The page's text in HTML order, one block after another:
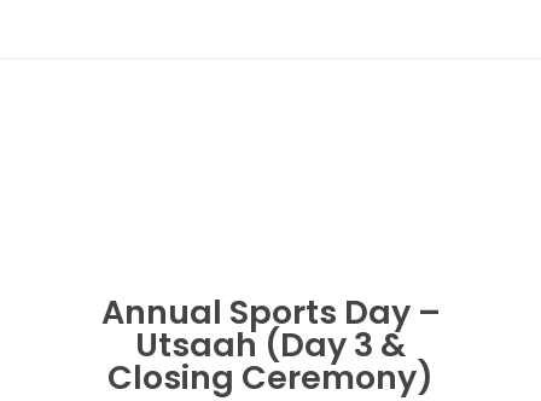
Annual Sports Day –
Utsaah (Day 3 &
Closing Ceremony)